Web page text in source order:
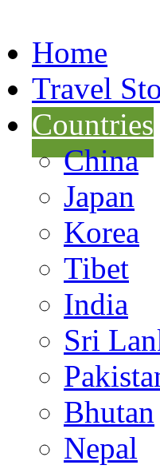
Home
Travel
Countries
China
Japan
Korea
Tibet
India
Sri
Bhutan
Nepal